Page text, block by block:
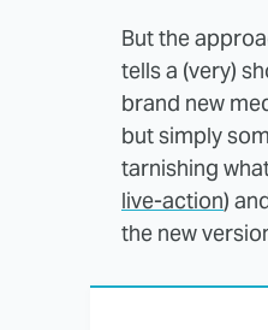
But the
tells a (very)
brand new
but simply
tarnishing
live-action)
the new